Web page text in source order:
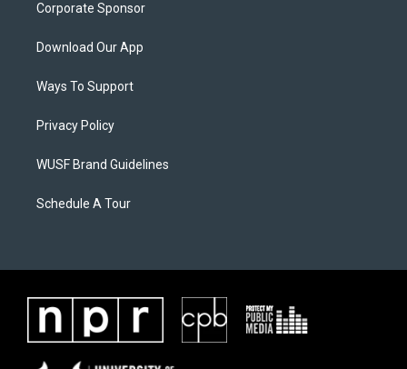
Corporate Sponsor
Download Our App
Ways To Support
Privacy Policy
WUSF Brand Guidelines
Schedule A Tour